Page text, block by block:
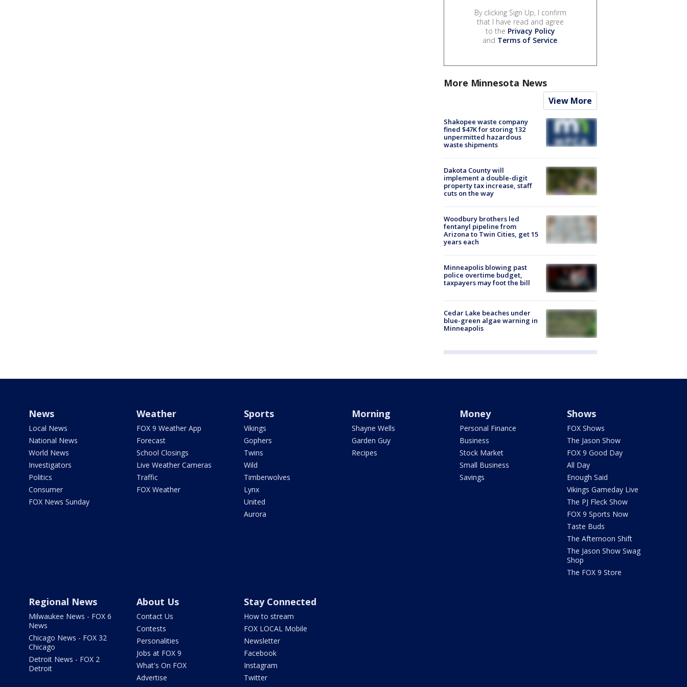
By clicking Sign Up, I confirm
that I have read and agree
to the Privacy Policy
and Terms of Service.
More Minnesota News
View More
Shakopee waste company
fined $47K for storing 132
unpermitted hazardous
waste shipments
Dakota County will
implement a double-digit
property tax increase, staff
cuts on the way
Woodbury brothers led
fentanyl pipeline from
Arizona to Twin Cities, get 15
years each
Minneapolis blowing past
police overtime budget,
taxpayers may foot the bill
Cedar Lake beaches under
blue-green algae warning in
Minneapolis
News
Local News
National News
World News
Investigators
Politics
Consumer
FOX News Sunday
Weather
FOX 9 Weather App
Forecast
School Closings
Live Weather Cameras
Traffic
FOX Weather
Sports
Vikings
Gophers
Twins
Wild
Timberwolves
Lynx
United
Aurora
Morning
Shayne Wells
Garden Guy
Recipes
Money
Personal Finance
Business
Stock Market
Small Business
Savings
Shows
FOX Shows
The Jason Show
FOX 9 Good Day
All Day
Enough Said
Vikings Gameday Live
The PJ Fleck Show
FOX 9 Sports Now
Taste Buds
The Afternoon Shift
The Jason Show Swag
Shop
The FOX 9 Store
Regional News
Milwaukee News - FOX 6
News
Chicago News - FOX 32
Chicago
Detroit News - FOX 2
Detroit
About Us
Contact Us
Contests
Personalities
Jobs at FOX 9
What's On FOX
Advertise
Stay Connected
How to stream
FOX LOCAL Mobile
Newsletter
Facebook
Instagram
Twitter